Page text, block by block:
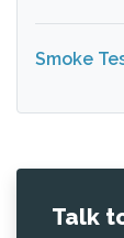
Smoke
Talk